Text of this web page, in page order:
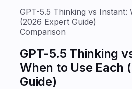
GPT-5.5 Thinking vs Instant:
(2026 Expert Guide)
Comparison
GPT-5.5 Thinking
When to Use Each
Guide)